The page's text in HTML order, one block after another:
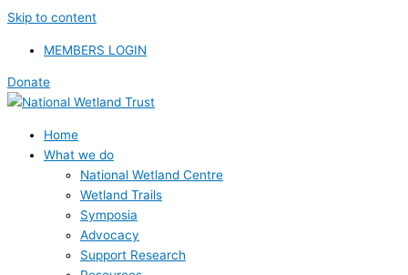
Skip to content
MEMBERS LOGIN
Donate
Home
What we do
National Wetland Centre
Wetland Trails
Symposia
Advocacy
Support Research